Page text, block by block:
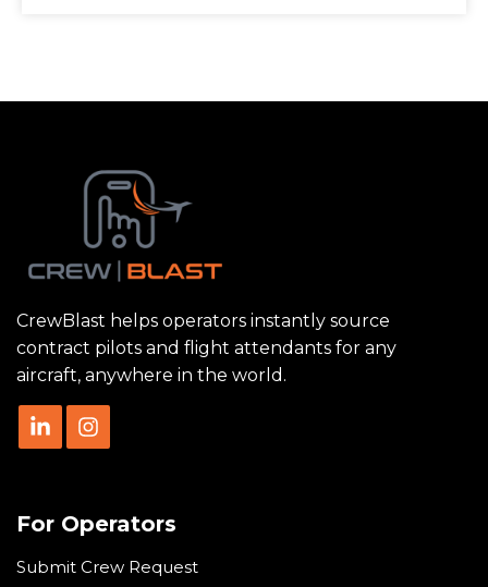
CrewBlast helps operators instantly source
contract pilots and flight attendants for any
aircraft, anywhere in the world.
For Operators
Submit Crew Request